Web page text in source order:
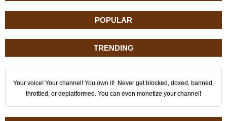
POPULAR
TRENDING
Your voice! Your channel! You own it! Never get blocked, doxed, banned,
throttled, or deplatformed. You can even monetize your channel!